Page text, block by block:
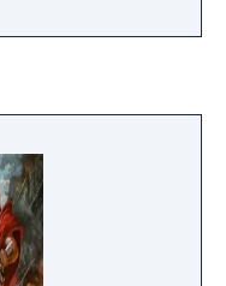
War Hulk.